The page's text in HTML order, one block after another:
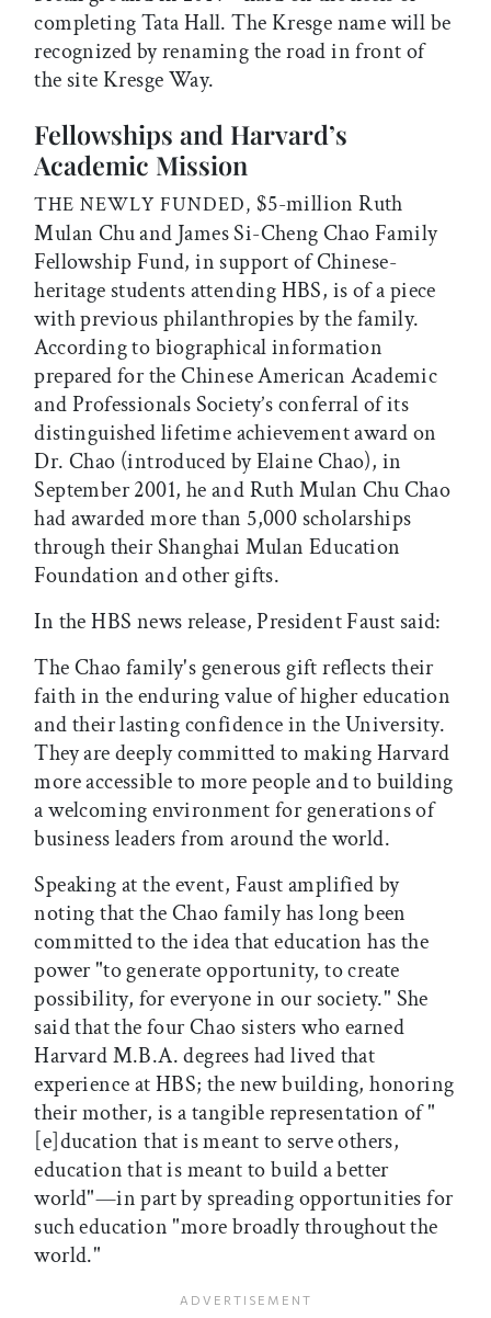
completing Tata Hall. The Kresge name will be
recognized by renaming the road in front of
the site Kresge Way.
Fellowships and Harvard’s
Academic Mission
THE NEWLY FUNDED, $5-million Ruth
Mulan Chu and James Si-Cheng Chao Family
Fellowship Fund, in support of Chinese-
heritage students attending HBS, is of a piece
with previous philanthropies by the family.
According to biographical information
prepared for the Chinese American Academic
and Professionals Society’s conferral of its
distinguished lifetime achievement award on
Dr. Chao (introduced by Elaine Chao), in
September 2001, he and Ruth Mulan Chu Chao
had awarded more than 5,000 scholarships
through their Shanghai Mulan Education
Foundation and other gifts.
In the HBS news release, President Faust said:
The Chao family's generous gift reflects their
faith in the enduring value of higher education
and their lasting confidence in the University.
They are deeply committed to making Harvard
more accessible to more people and to building
a welcoming environment for generations of
business leaders from around the world.
Speaking at the event, Faust amplified by
noting that the Chao family has long been
committed to the idea that education has the
power "to generate opportunity, to create
possibility, for everyone in our society." She
said that the four Chao sisters who earned
Harvard M.B.A. degrees had lived that
experience at HBS; the new building, honoring
their mother, is a tangible representation of "
[e]ducation that is meant to serve others,
education that is meant to build a better
world"—in part by spreading opportunities for
such education "more broadly throughout the
world."